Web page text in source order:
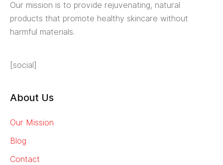
Our mission is to provide rejuvenating, natural
products that promote healthy skincare without
harmful materials.
[social]
About Us
Our Mission
Blog
Contact